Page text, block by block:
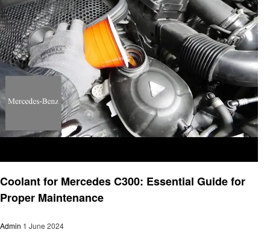
Coolant for Mercedes C300: Essential Guide for
Proper Maintenance
Admin 1 June 2024